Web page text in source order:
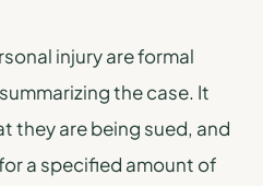
injury are formal
the case. It
they are being sued, and
a specified amount of